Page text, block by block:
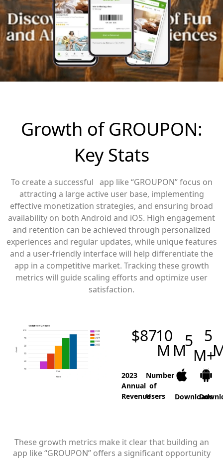
Growth of GROUPON:
Key Stats
To create a successful app like “GROUPON” focus on
attracting a large active user base, implementing
effective monetization strategies, and ensuring broad
availability on both Android and iOS. High engagement
and retention can be achieved through personalized
experiences and regular updates, while unique features
and a user-friendly interface will help differentiate the
app in a competitive market. Tracking these growth
metrics will guide scaling efforts and optimize user
satisfaction.
$87
M
2023
Annual
Revenue
10
M
Number
of
Users
5
M+
Downloads
5
These growth metrics make it clear that building an
app like “GROUPON” offers a significant opportunity